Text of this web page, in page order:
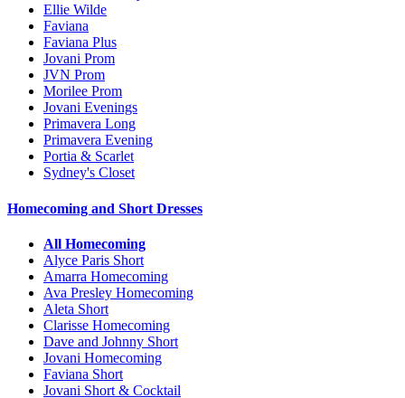
Ellie Wilde
Faviana
Faviana Plus
Jovani Prom
JVN Prom
Morilee Prom
Jovani Evenings
Primavera Long
Primavera Evening
Portia & Scarlet
Sydney's Closet
Homecoming and Short Dresses
All Homecoming
Alyce Paris Short
Amarra Homecoming
Ava Presley Homecoming
Aleta Short
Clarisse Homecoming
Dave and Johnny Short
Jovani Homecoming
Faviana Short
Jovani Short & Cocktail